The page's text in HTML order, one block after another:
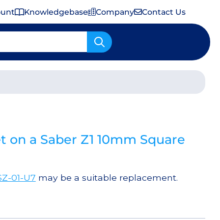
Knowledgebase Company Contact Us
a Saber Z1 10mm Square
01-U7 may be a suitable replacement.